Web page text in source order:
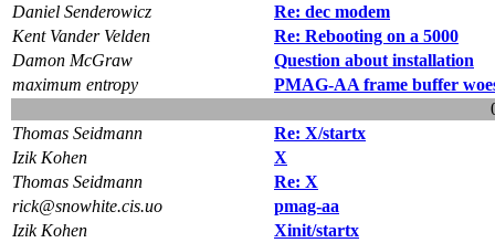
Daniel Senderowicz
Re: dec modem
Kent Vander Velden
Re: Rebooting on a 5000
Damon McGraw
Question about installation
maximum entropy
PMAG-AA frame buffer
Thomas Seidmann
Re: X/startx
Izik Kohen
X
Thomas Seidmann
Re: X
rick@snowhite.cis.uo
pmag-aa
Izik Kohen
Xinit/startx